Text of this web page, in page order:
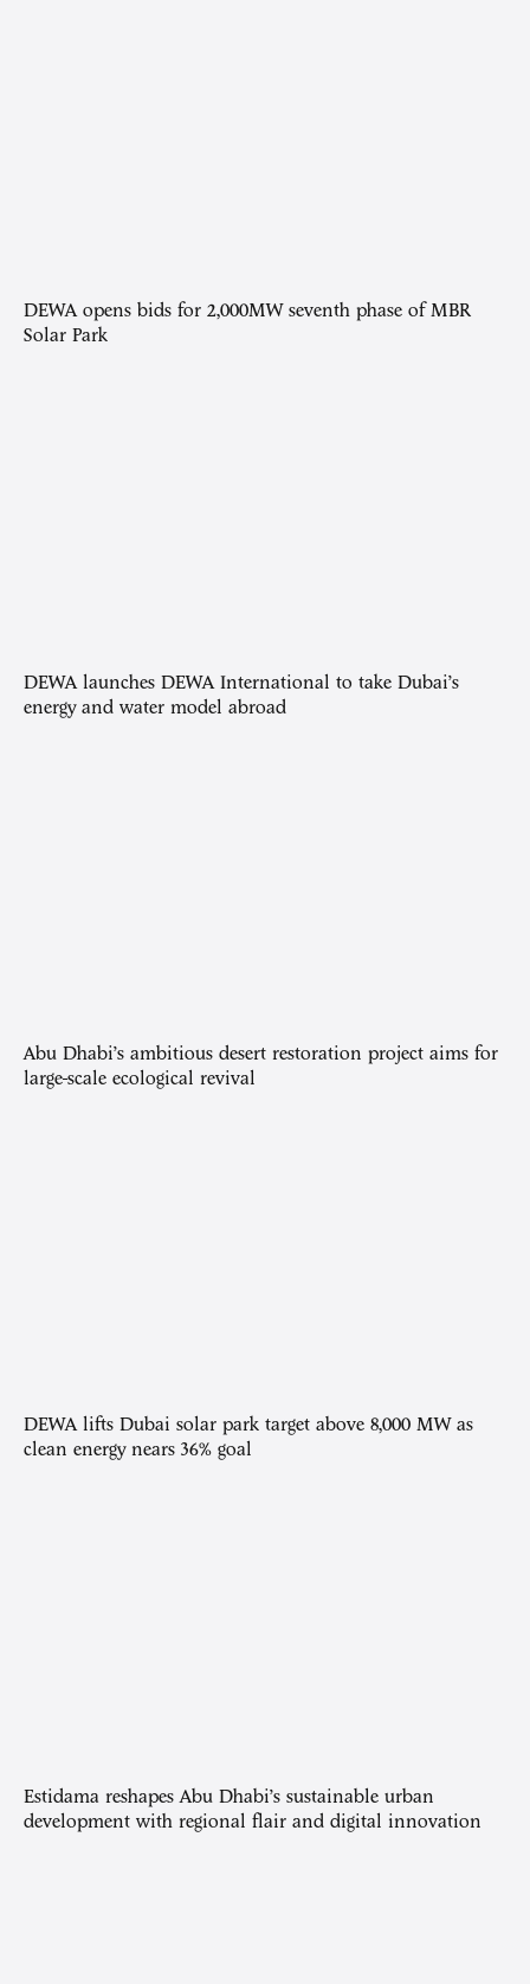
DEWA opens bids for 2,000MW seventh phase of MBR
Solar Park
DEWA launches DEWA International to take Dubai’s
energy and water model abroad
Abu Dhabi’s ambitious desert restoration project aims for
large-scale ecological revival
DEWA lifts Dubai solar park target above 8,000 MW as
clean energy nears 36% goal
Estidama reshapes Abu Dhabi’s sustainable urban
development with regional flair and digital innovation